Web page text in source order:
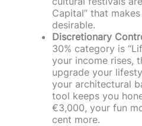
Capital” that
desirable.
Discretionary
30% category is
your income rises,
upgrade your
your architectural
tool keeps you
€3,000, your fun
cent more.